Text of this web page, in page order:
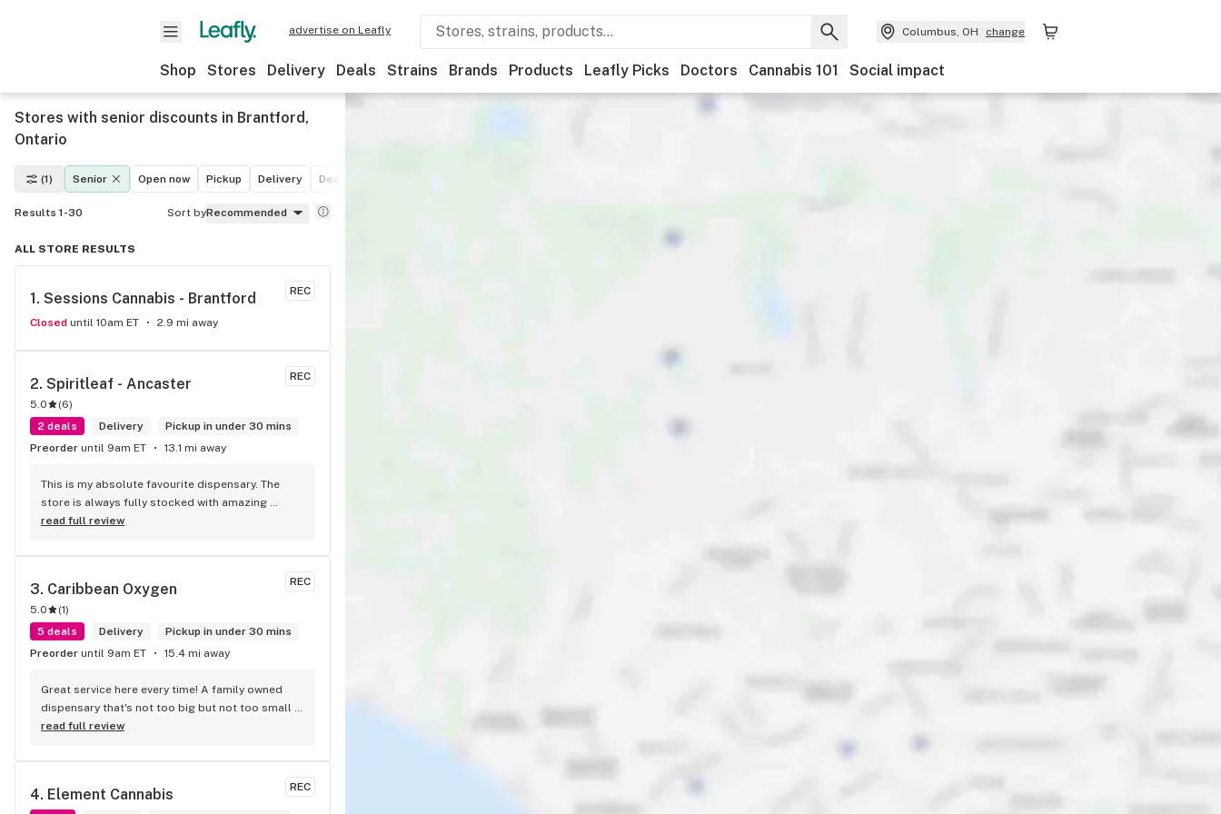
advertise on Leafly Columbus, OH change
Shop Stores Delivery Deals Strains Brands Products Leafly Picks Doctors Cannabis 101 Social impact
Stores with senior discounts in Brantford,
Ontario
(1) Senior Open now Pickup Delivery Deals
Results 1-30 Sort byRecommended
ALL STORE RESULTS
REC
1. Sessions Cannabis - Brantford
Closed until 10am ET 2.9 mi away
REC
2. Spiritleaf - Ancaster
5.0 (6)
2 deals
Delivery
Pickup in under 30 mins
Preorder until 9am ET 13.1 mi away
This is my absolute favourite dispensary. The
store is always fully stocked with amazing
products and the staff are all wonderful! I won’t
read full review
REC
3. Caribbean Oxygen
5.0 (1)
5 deals
Delivery
Pickup in under 30 mins
Preorder until 9am ET 15.4 mi away
Great service here every time! A family owned
dispensary that's not too big but not too small
either. They have a good selection of products
will be enough interest. I love their fish tank in
that they have some Reggae or Calypso tunes
read full review
REC
4. Element Cannabis